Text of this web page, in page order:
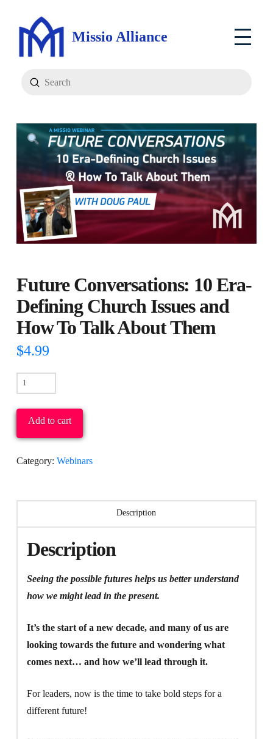
Missio Alliance
Search
Submit
Future Conversations: 10 Era-
Defining Church Issues and
How To Talk About Them
$4.99
Future
Conversations:
10
Church
and
Them
quantity
Add to cart
Category: Webinars
Description
Description
Seeing the possible futures helps us better understand
how we might lead in the present.
It’s the start of a new decade, and many of us are
looking towards the future and wondering what
comes next… and how we’ll lead through it.
For leaders, now is the time to take bold steps for a
different future!